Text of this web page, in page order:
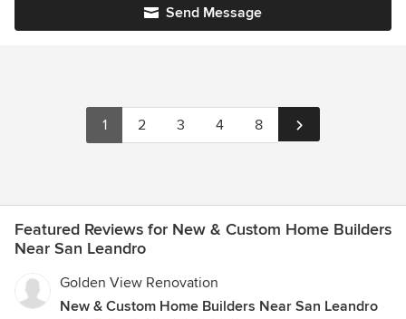
Send Message
1 2 3 4 8
Featured Reviews for New & Custom Home Builders
Near San Leandro
Golden View Renovation
New & Custom Home Builders Near San Leandro